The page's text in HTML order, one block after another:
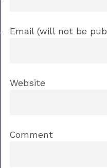
Email (will not be
Website
Comment